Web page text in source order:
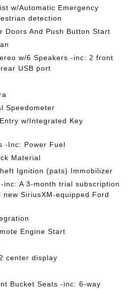
w/Automatic Emergency
detection
Doors And Push Button Start
w/6 Speakers -inc: 2 front
USB port
Speedometer
w/Integrated Key
-Inc: Power Fuel
Material
Ignition (pats) Immobilizer
inc: A 3-month trial subscription
SiriusXM-equipped Ford
Engine Start
center display
Bucket Seats -inc: 6-way